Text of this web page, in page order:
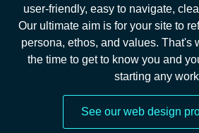
user-friendly, easy to navigate,
Our ultimate aim is for your site to
persona, ethos, and values. That's
the time to get to know you and
starting any
See our web design